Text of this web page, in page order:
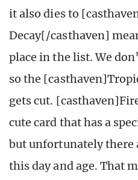
it also dies to
Decay[/casthaven]
place in the list. We
so the
gets cut.
cute card that has a
but unfortunately there
this day and age. That